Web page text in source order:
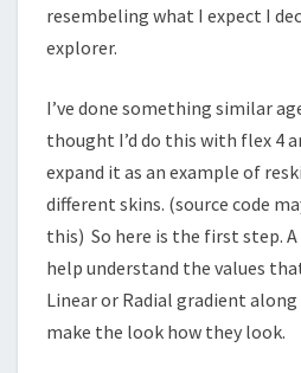
resembeling what I expect I
explorer.
I’ve done something similar
thought I’d do this with flex 4
expand it as an example of
different skins. (source code
this) So here is the first step.
help understand the values
Linear or Radial gradient
make the look how they look.